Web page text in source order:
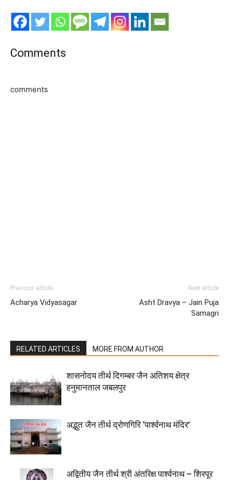
Comments
comments
Previous article
Acharya Vidyasagar
Next article
Asht Dravya – Jain Puja
Samagri
RELATED ARTICLES MORE FROM AUTHOR
शासनोदय तीर्थ दिगम्बर जैन अतिशय क्षेत्र
हनुमानताल जबलपुर
अद्भुत जैन तीर्थ द्रोणगिरि ‘पार्श्वनाथ मंदिर’
अद्वितीय जैन तीर्थ श्री अंतरिक्ष पार्श्वनाथ – शिरपूर